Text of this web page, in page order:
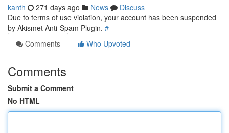
kanth 271 days ago News
Discuss
Due to terms of use violation, your account has been suspended
by Akismet Anti-Spam Plugin. #
Comments
Who Upvoted
Comments
Submit a Comment
No HTML